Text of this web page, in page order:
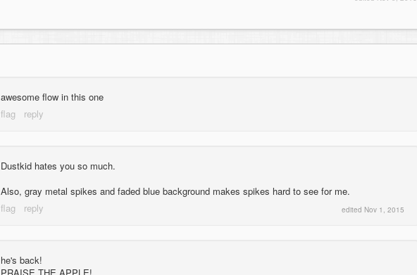
awesome flow in this one
Dustkid hates you so much.
Also, gray metal spikes and faded blue background makes spikes hard to see for me.
edited Nov 1, 2015
he's back!
PRAISE THE APPLE!